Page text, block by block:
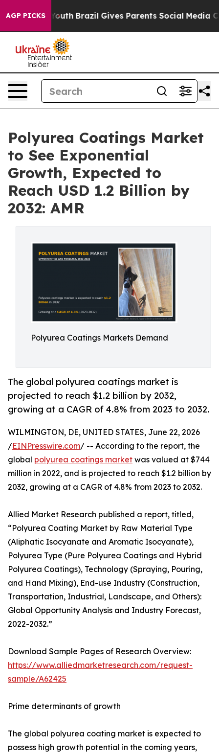
AGP PICKS
to Youth Brazil Gives Parents Social Media Controls
Polyurea Coatings Market
to See Exponential
Growth, Expected to
Reach USD 1.2 Billion by
2032: AMR
Polyurea Coatings Markets Demand
The global polyurea coatings market is
projected to reach $1.2 billion by 2032,
growing at a CAGR of 4.8% from 2023 to 2032.
WILMINGTON, DE, UNITED STATES, June 22, 2026
/EINPresswire.com/ -- According to the report, the
global polyurea coatings market was valued at $744
million in 2022, and is projected to reach $1.2 billion by
2032, growing at a CAGR of 4.8% from 2023 to 2032.
Allied Market Research published a report, titled,
“Polyurea Coating Market by Raw Material Type
(Aliphatic Isocyanate and Aromatic Isocyanate),
Polyurea Type (Pure Polyurea Coatings and Hybrid
Polyurea Coatings), Technology (Spraying, Pouring,
and Hand Mixing), End-use Industry (Construction,
Transportation, Industrial, Landscape, and Others):
Global Opportunity Analysis and Industry Forecast,
2022-2032.”
Download Sample Pages of Research Overview:
https://www.alliedmarketresearch.com/request-
sample/A62425
Prime determinants of growth
The global polyurea coating market is expected to
possess high growth potential in the coming years,